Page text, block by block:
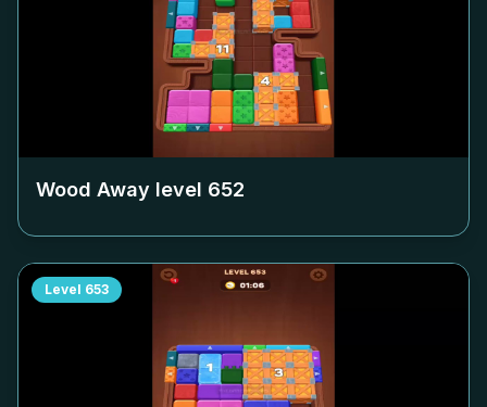
Wood Away level 652
Level 653